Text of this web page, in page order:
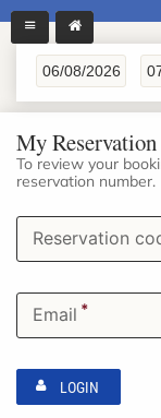
My Reservation
To review your
reservation number.
Reservation
Email *
LOGIN